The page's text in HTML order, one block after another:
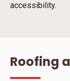
accessibility.
Roofing